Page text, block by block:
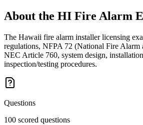
About the HI Fire Alarm
The Hawaii fire alarm installer licensing
regulations, NFPA 72 (National Fire Alarm
NEC Article 760, system design,
inspection/testing procedures.
Questions
100 scored questions